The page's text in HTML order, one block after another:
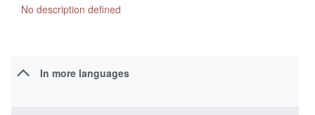
No description defined
In more languages